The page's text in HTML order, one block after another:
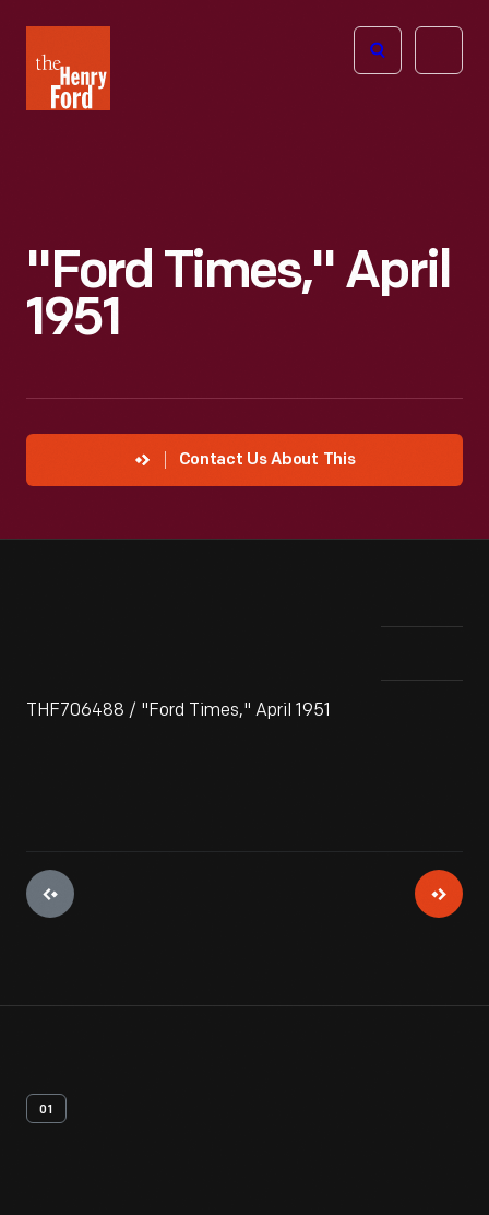
Henry
Ford
Open
"Ford Times," April
1951
Contact Us About This
THF706488 / "Ford Times," April 1951
01